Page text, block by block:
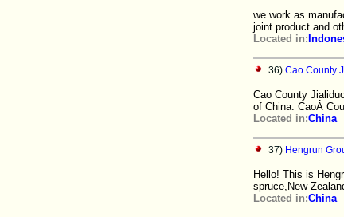
we work as
joint product and
Located in:
36) Cao County
Cao County
of China: CaoÂ
Located in:China
37) Hengrun
Hello! This is
spruce,New
Located in:China